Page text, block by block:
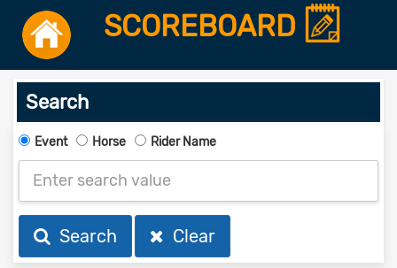
SCOREBOARD
Search
Event Horse Rider Name
Search Clear